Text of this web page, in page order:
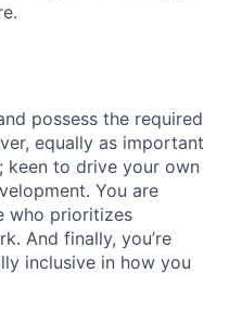
possess the required
equally as important
keen to drive your own
You are
who prioritizes
And finally, you’re
inclusive in how you